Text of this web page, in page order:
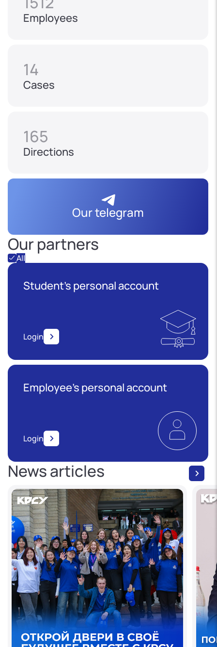
Employees
14
Cases
165
Directions
Our telegram
Our partners
All
Student's personal account
Login
Employee’s personal account
Login
News articles